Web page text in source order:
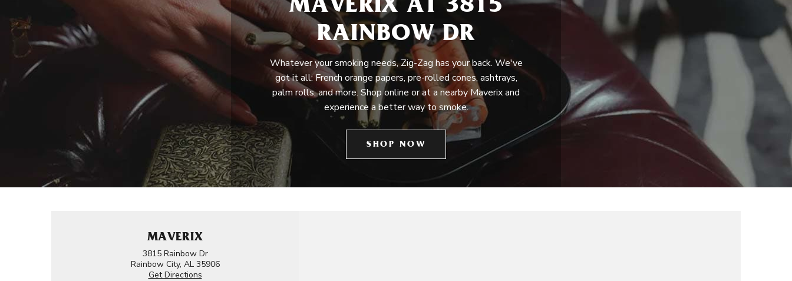
MAVERIX AT 3815
RAINBOW DR
Whatever your smoking needs, Zig-Zag has your back. We've
got it all: French orange papers, pre-rolled cones, ashtrays,
palm rolls, and more. Shop online or at a nearby Maverix and
experience a better way to smoke.
SHOP NOW
MAVERIX
3815 Rainbow Dr
Rainbow City, AL 35906
Get Directions